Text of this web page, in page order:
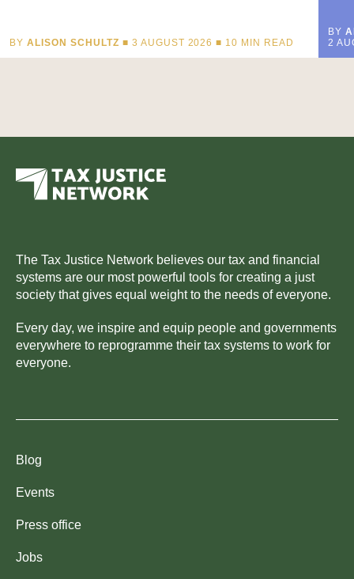
BY ALISON SCHULTZ ■ 3 AUGUST 2026 ■ 10 MIN READ
BY
2
The Tax Justice Network believes our tax and financial
systems are our most powerful tools for creating a just
society that gives equal weight to the needs of everyone.
Every day, we inspire and equip people and governments
everywhere to reprogramme their tax systems to work for
everyone.
Blog
Events
Press office
Jobs